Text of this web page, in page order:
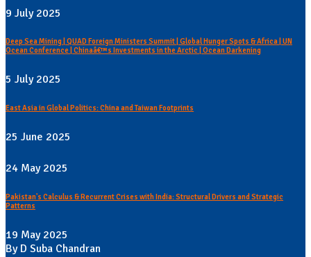
9 July 2025
Deep Sea Mining | QUAD Foreign Ministers Summit | Global Hunger Spots & Africa | UN
Ocean Conference | Chinaâ€™s Investments in the Arctic | Ocean Darkening
5 July 2025
East Asia in Global Politics: China and Taiwan Footprints
25 June 2025
24 May 2025
Pakistan's Calculus & Recurrent Crises with India: Structural Drivers and Strategic
Patterns
19 May 2025
By D Suba Chandran